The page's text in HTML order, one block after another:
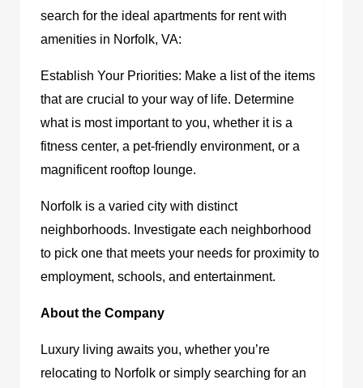
search for the ideal apartments for rent with
amenities in Norfolk, VA:
Establish Your Priorities: Make a list of the items
that are crucial to your way of life. Determine
what is most important to you, whether it is a
fitness center, a pet-friendly environment, or a
magnificent rooftop lounge.
Norfolk is a varied city with distinct
neighborhoods. Investigate each neighborhood
to pick one that meets your needs for proximity to
employment, schools, and entertainment.
About the Company
Luxury living awaits you, whether you’re
relocating to Norfolk or simply searching for an